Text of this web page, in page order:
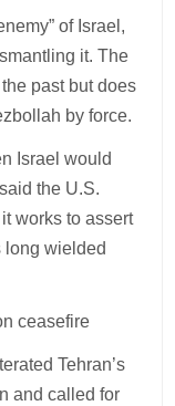
of Israel,
it. The
past but does
by force.
Israel would
the U.S.
works to assert
long wielded
ceasefire
Tehran’s
and called for